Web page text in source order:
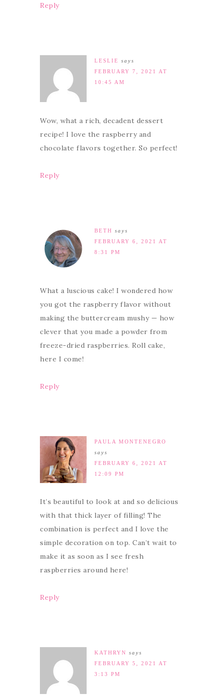
Reply
LESLIE
says
FEBRUARY 7, 2021 AT
10:45 AM
Wow, what a rich, decadent dessert
recipe! I love the raspberry and
chocolate flavors together. So perfect!
Reply
BETH says
FEBRUARY 6, 2021 AT
8:31 PM
What a luscious cake! I wondered how
you got the raspberry flavor without
making the buttercream mushy — how
clever that you made a powder from
freeze-dried raspberries. Roll cake,
here I come!
Reply
PAULA MONTENEGRO
says
FEBRUARY 6, 2021 AT
12:09 PM
It’s beautiful to look at and so delicious
with that thick layer of filling! The
combination is perfect and I love the
simple decoration on top. Can’t wait to
make it as soon as I see fresh
raspberries around here!
Reply
KATHRYN says
FEBRUARY 5, 2021 AT
3:13 PM